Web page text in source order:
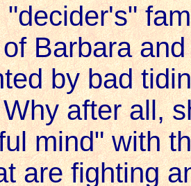
"decider's"
Barbara
by bad
after all,
mind" with
are fighting